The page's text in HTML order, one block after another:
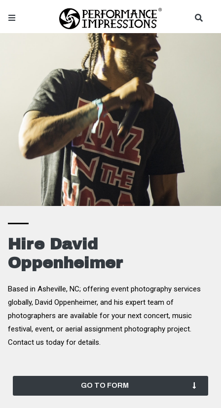
Hire David
Oppenheimer
Based in Asheville, NC; offering event photography services
globally, David Oppenheimer, and his expert team of
photographers are available for your next concert, music
festival, event, or aerial assignment photography project.
Contact us today for details.
GO TO FORM